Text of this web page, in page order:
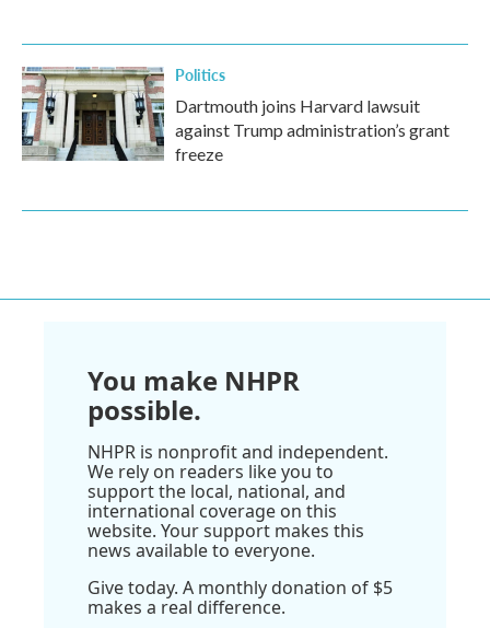
Politics
Dartmouth joins Harvard lawsuit
against Trump administration’s grant
freeze
You make NHPR
possible.
NHPR is nonprofit and independent.
We rely on readers like you to
support the local, national, and
international coverage on this
website. Your support makes this
news available to everyone.
Give today. A monthly donation of $5
makes a real difference.